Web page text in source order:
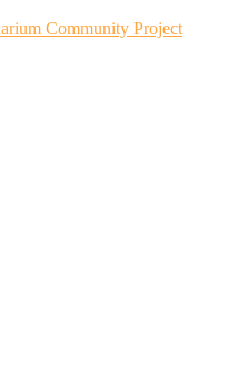
Community Project